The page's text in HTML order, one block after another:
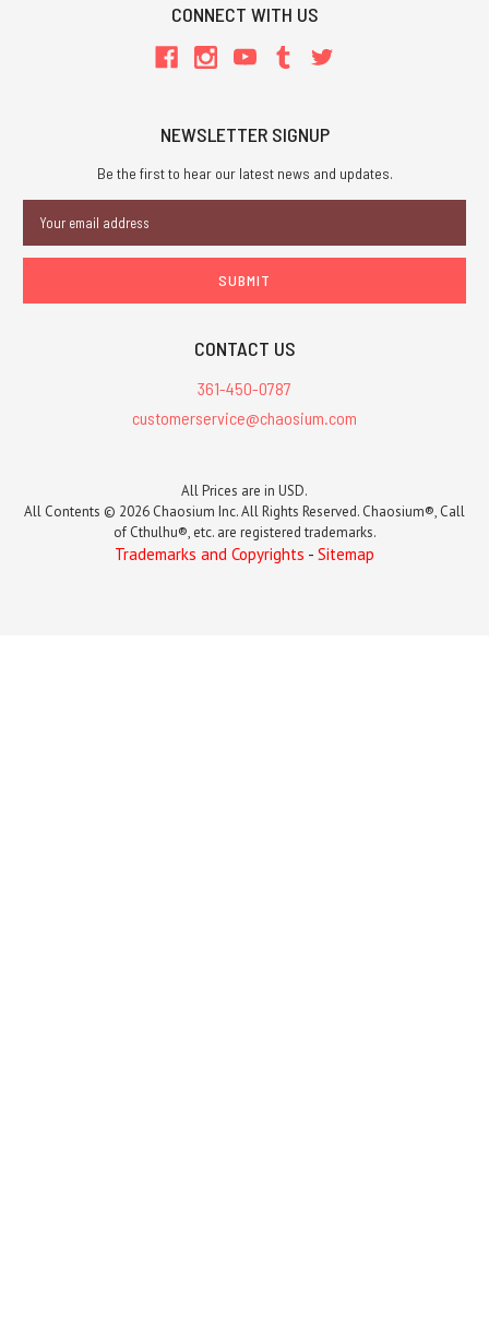
CONNECT WITH US
NEWSLETTER SIGNUP
Be the first to hear our latest news and updates.
Address
CONTACT US
361-450-0787
customerservice@chaosium.com
All Prices are in USD.
All Contents © 2026 Chaosium Inc. All Rights Reserved. Chaosium®, Call
of Cthulhu®, etc. are registered trademarks.
Trademarks and Copyrights - Sitemap